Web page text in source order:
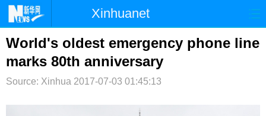
Xinhuanet
首页 时政 国际 港澳
台湾 财经 法治
纪检 体育 科技
World's oldest emergency phone line
marks 80th anniversary
Source: Xinhua 2017-07-03 01:45:13